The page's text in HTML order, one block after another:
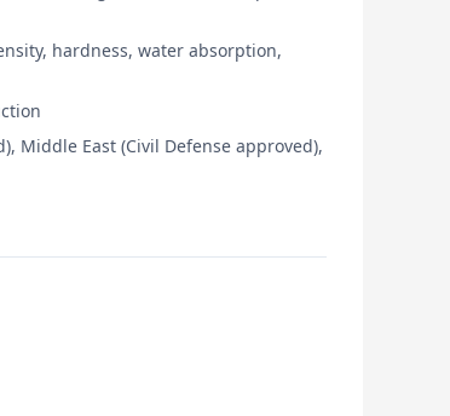
hardness, water absorption,
Middle East (Civil Defense approved),